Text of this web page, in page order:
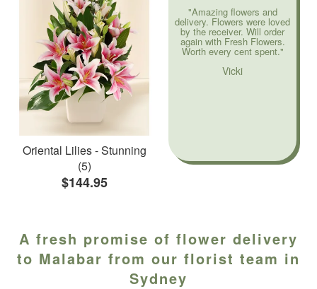
Oriental Lilies - Stunning
(5)
$144.95
"Amazing flowers and
delivery. Flowers were loved
by the receiver. Will order
again with Fresh Flowers.
Worth every cent spent."
Vicki
A fresh promise of flower delivery
to Malabar from our florist team in
Sydney